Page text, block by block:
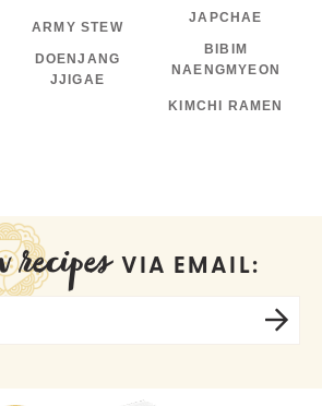
ARMY STEW
DOENJANG
JJIGAE
JAPCHAE
BIBIM
NAENGMYEON
KIMCHI RAMEN
recipes VIA EMAIL: